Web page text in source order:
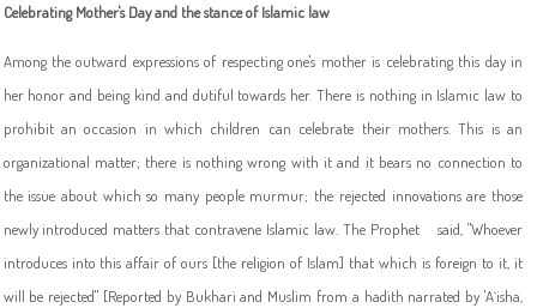
Celebrating Mother's Day and the stance of Islamic law
Among the outward expressions of respecting one's mother is celebrating this day in
her honor and being kind and dutiful towards her. There is nothing in Islamic law to
prohibit an occasion in which children can celebrate their mothers. This is an
organizational matter; there is nothing wrong with it and it bears no connection to
the issue about which so many people murmur; the rejected innovations are those
newly introduced matters that contravene Islamic law. The Prophet
said, "Whoever
introduces into this affair of ours [the religion of Islam] that which is foreign to it, it
will be rejected" [Reported by Bukhari and Muslim from a hadith narrated by 'A`isha,